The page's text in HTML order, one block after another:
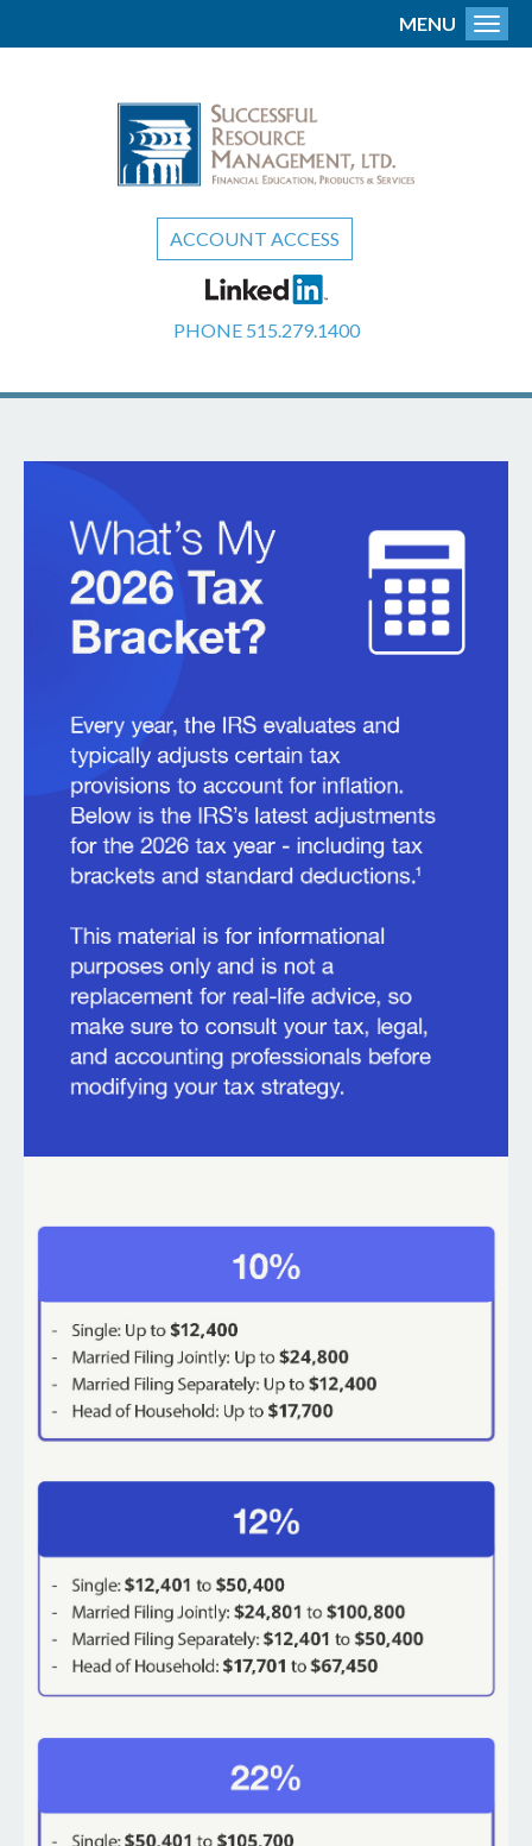
ACCOUNT ACCESS
PHONE 515.279.1400
MENU